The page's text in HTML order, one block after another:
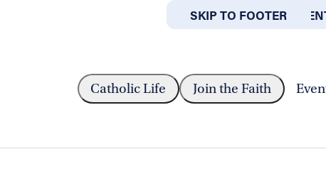
SKIP TO MAIN
SKIP TO FOOTER
ABOUT OFFICES/
Catholic Life Join the Faith
Word' helps to enrich people's faith